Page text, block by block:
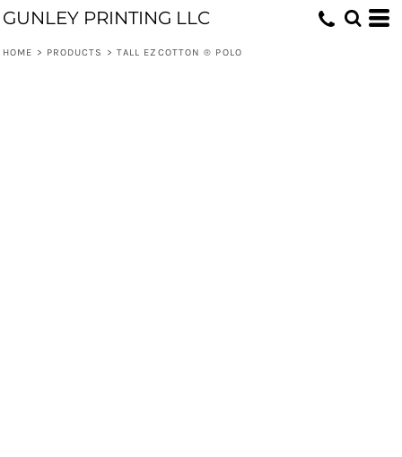
GUNLEY PRINTING LLC
HOME > PRODUCTS > TALL EZCOTTON ® POLO